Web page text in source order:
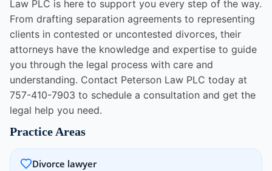
Law PLC is here to support you every step of the way.
From drafting separation agreements to representing
clients in contested or uncontested divorces, their
attorneys have the knowledge and expertise to guide
you through the legal process with care and
understanding. Contact Peterson Law PLC today at
757-410-7903 to schedule a consultation and get the
legal help you need.
Practice Areas
Divorce lawyer